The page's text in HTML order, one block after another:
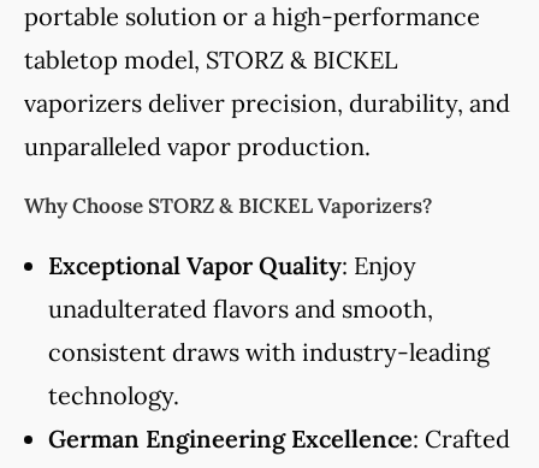
portable solution or a high-performance
tabletop model, STORZ & BICKEL
vaporizers deliver precision, durability, and
unparalleled vapor production.
Why Choose STORZ & BICKEL Vaporizers?
Exceptional Vapor Quality: Enjoy
unadulterated flavors and smooth,
consistent draws with industry-leading
technology.
German Engineering Excellence: Crafted